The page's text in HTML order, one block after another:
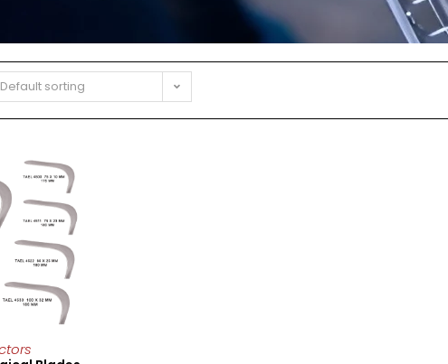
Default sorting